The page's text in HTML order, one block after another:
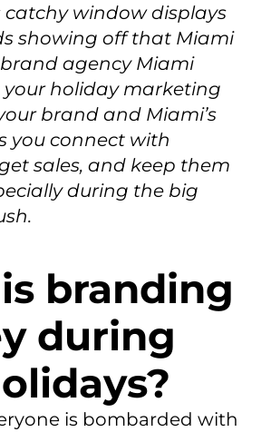
catchy window displays
showing off that Miami
brand agency Miami
your holiday marketing
brand and Miami’s
you connect with
sales, and keep them
during the big
branding
during
is bombarded with